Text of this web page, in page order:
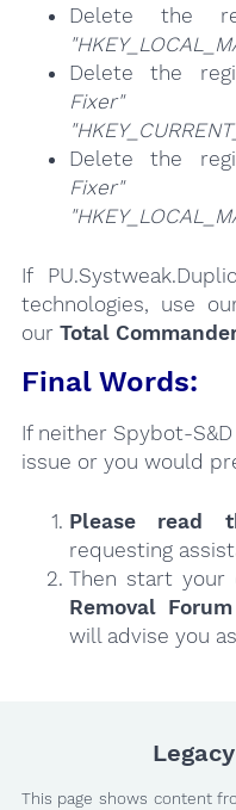
Delete the
Delete the
Fixer"
Delete the
Fixer"
If
technologies, use
our Total
Final Words:
If neither Spybot-
issue or you would
Please read
requesting
Then start your
Removal Forum
will advise you
This page shows content